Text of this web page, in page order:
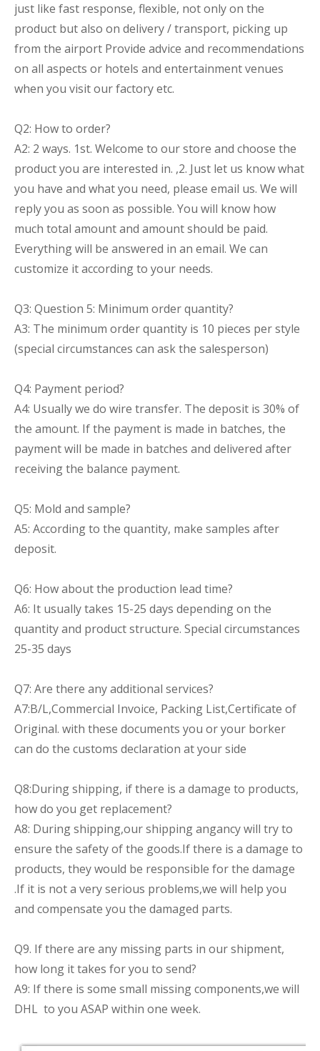
just like fast response, flexible, not only on the
product but also on delivery / transport, picking up
from the airport Provide advice and recommendations
on all aspects or hotels and entertainment venues
when you visit our factory etc.
Q2: How to order?
A2: 2 ways. 1st. Welcome to our store and choose the
product you are interested in. ,2. Just let us know what
you have and what you need, please email us. We will
reply you as soon as possible. You will know how
much total amount and amount should be paid.
Everything will be answered in an email. We can
customize it according to your needs.
Q3: Question 5: Minimum order quantity?
A3: The minimum order quantity is 10 pieces per style
(special circumstances can ask the salesperson)
Q4: Payment period?
A4: Usually we do wire transfer. The deposit is 30% of
the amount. If the payment is made in batches, the
payment will be made in batches and delivered after
receiving the balance payment.
Q5: Mold and sample?
A5: According to the quantity, make samples after
deposit.
Q6: How about the production lead time?
A6: It usually takes 15-25 days depending on the
quantity and product structure. Special circumstances
25-35 days
Q7: Are there any additional services?
A7:B/L,Commercial Invoice, Packing List,Certificate of
Original. with these documents you or your borker
can do the customs declaration at your side
Q8:During shipping, if there is a damage to products,
how do you get replacement?
A8: During shipping,our shipping angancy will try to
ensure the safety of the goods.If there is a damage to
products, they would be responsible for the damage
.If it is not a very serious problems,we will help you
and compensate you the damaged parts.
Q9. If there are any missing parts in our shipment,
how long it takes for you to send?
A9: If there is some small missing components,we will
DHL to you ASAP within one week.